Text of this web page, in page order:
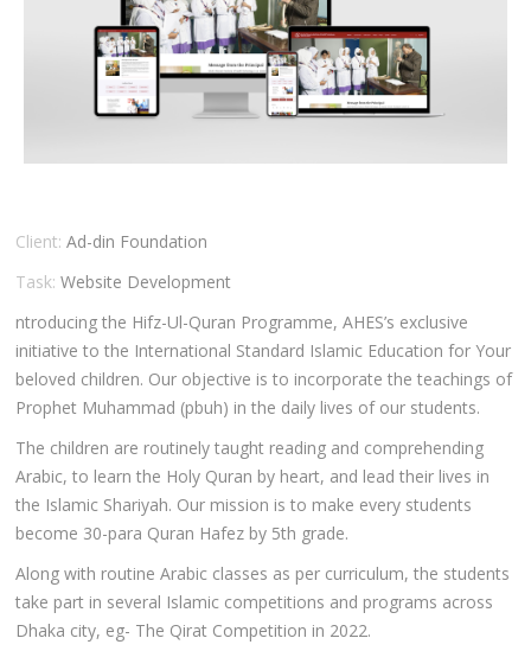
CONTACT US
Client: Ad-din Foundation
Task: Website Development
ntroducing the Hifz-Ul-Quran Programme, AHES’s exclusive
initiative to the International Standard Islamic Education for Your
beloved children. Our objective is to incorporate the teachings of
Prophet Muhammad (pbuh) in the daily lives of our students.
The children are routinely taught reading and comprehending
Arabic, to learn the Holy Quran by heart, and lead their lives in
the Islamic Shariyah. Our mission is to make every students
become 30-para Quran Hafez by 5th grade.
Along with routine Arabic classes as per curriculum, the students
take part in several Islamic competitions and programs across
Dhaka city, eg- The Qirat Competition in 2022.